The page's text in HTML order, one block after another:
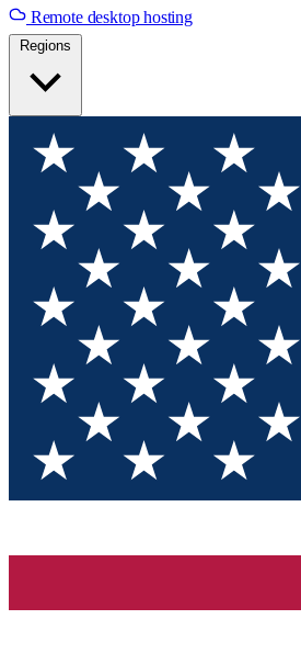
Remote desktop hosting